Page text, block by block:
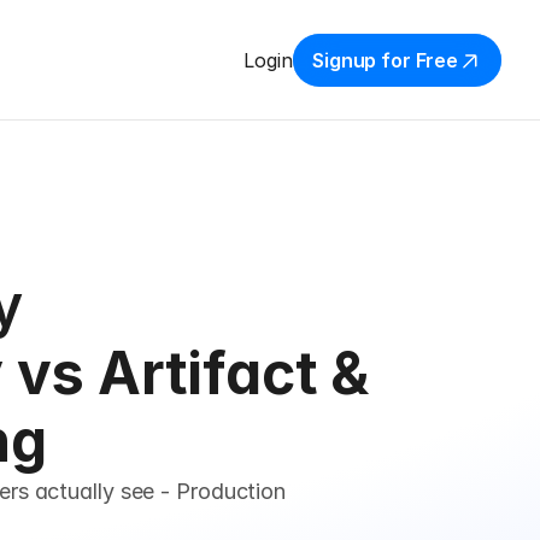
Login Signup for Free
vs Artifact &
actually see - Production